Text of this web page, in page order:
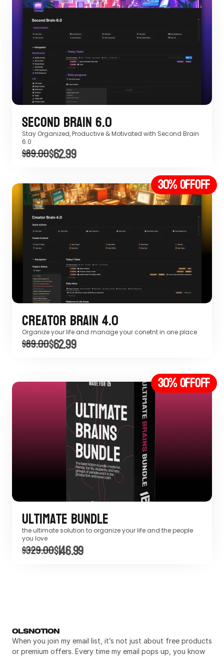
Second Brain 6.0
Stay Organized, Productive & Motivated with Second Brain
6.0
$89.00$62.99
30% offOFF
Creator Brain 4.0
Organize your life and manage your conetnt in one place
$89.00$62.99
30% offOFF
Ultimate Bundle
the ultimate solution to organize your life and the people
you love
$329.00$146.99
OLSNOTION
When you join my email list, it’s not just about free products
or premium offers. Every time my email pops up, you know